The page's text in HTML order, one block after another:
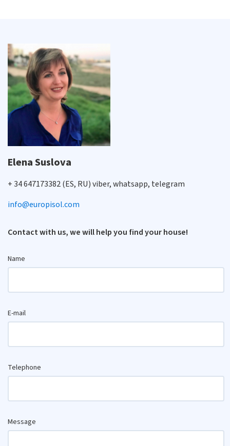
Elena Suslova
+ 34 647173382 (ES, RU) viber, whatsapp, telegram
info@europisol.com
Contact with us, we will help you find your house!
Name
E-mail
Telephone
Message